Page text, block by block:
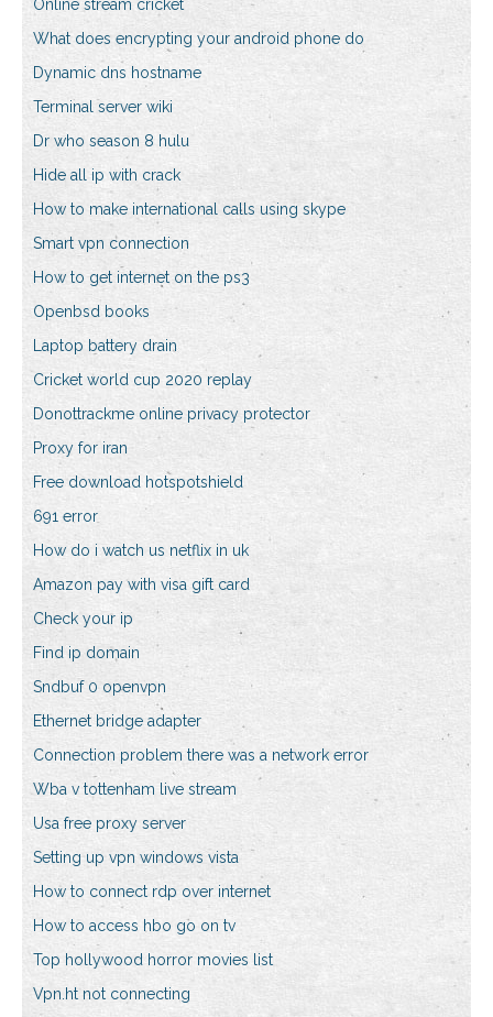
Online stream cricket
What does encrypting your android phone do
Dynamic dns hostname
Terminal server wiki
Dr who season 8 hulu
Hide all ip with crack
How to make international calls using skype
Smart vpn connection
How to get internet on the ps3
Openbsd books
Laptop battery drain
Cricket world cup 2020 replay
Donottrackme online privacy protector
Proxy for iran
Free download hotspotshield
691 error
How do i watch us netflix in uk
Amazon pay with visa gift card
Check your ip
Find ip domain
Sndbuf 0 openvpn
Ethernet bridge adapter
Connection problem there was a network error
Wba v tottenham live stream
Usa free proxy server
Setting up vpn windows vista
How to connect rdp over internet
How to access hbo go on tv
Top hollywood horror movies list
Vpn.ht not connecting